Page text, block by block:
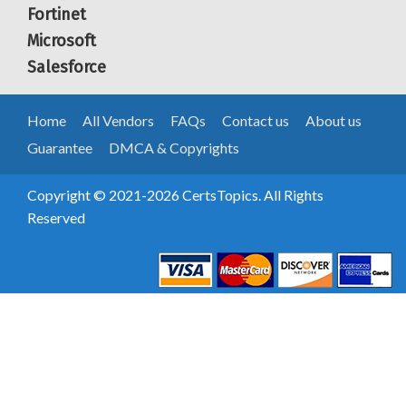
Fortinet
Microsoft
Salesforce
Home All Vendors FAQs Contact us
About us
Guarantee
DMCA & Copyrights
Copyright © 2021-2026 CertsTopics. All Rights
Reserved